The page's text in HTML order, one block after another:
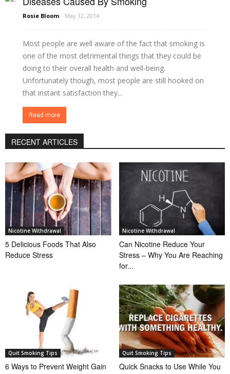
Rosie Bloom - May 12, 2014
Most people are well aware of the fact that smoking is
one of the most detrimental things that they could be
doing to their overall health and well-being.
Unfortunately though, most people are still hooked on
that instant satisfaction they...
Read more
RECENT ARTICLES
Nicotine Withdrawal
5 Delicious Foods That Also
Reduce Stress
Nicotine Withdrawal
Can Nicotine Reduce Your
Stress – Why You Are Reaching
for...
Quit Smoking Tips
6 Ways to Prevent Weight Gain
Quit Smoking Tips
Quick Snacks to Use While You